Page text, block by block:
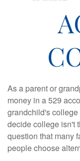
As a parent or
money in a 529
grandchild's
decide college isn't
question that many
people choose